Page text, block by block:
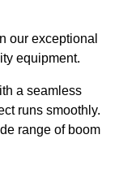
our exceptional
equipment.
a seamless
runs smoothly.
range of boom